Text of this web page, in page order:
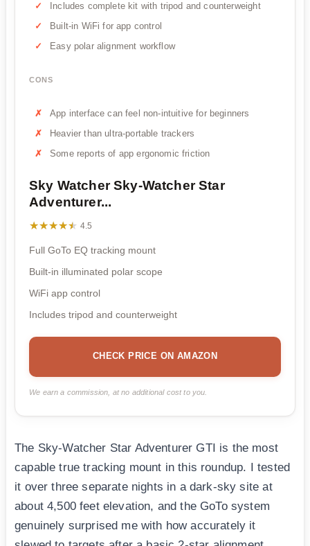
Includes complete kit with tripod and counterweight
Built-in WiFi for app control
Easy polar alignment workflow
CONS
App interface can feel non-intuitive for beginners
Heavier than ultra-portable trackers
Some reports of app ergonomic friction
Sky Watcher Sky-Watcher Star
Adventurer...
★★★★★
★★★★★ 4.5
Full GoTo EQ tracking mount
Built-in illuminated polar scope
WiFi app control
Includes tripod and counterweight
CHECK PRICE ON AMAZON
We earn a commission, at no additional cost to you.
The Sky-Watcher Star Adventurer GTI is the most
capable true tracking mount in this roundup. I tested
it over three separate nights in a dark-sky site at
about 4,500 feet elevation, and the GoTo system
genuinely surprised me with how accurately it